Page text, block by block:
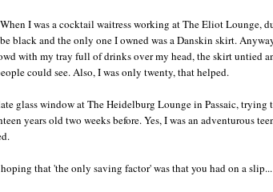
I was a cocktail waitress working at The Eliot Lounge,
black and the only one I owned was a Danskin skirt.
with my tray full of drinks over my head, the skirt untied
could see. Also, I was only twenty, that helped.
glass window at The Heidelburg Lounge in Passaic,
years old two weeks before. Yes, I was an adventurous
that 'the only saving factor' was that you had on a